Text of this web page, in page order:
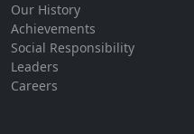
Our History
Achievements
Social Responsibility
Leaders
Careers